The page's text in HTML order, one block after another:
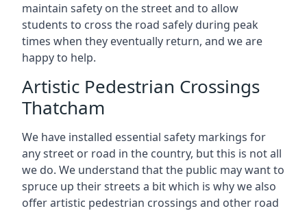
maintain safety on the street and to allow
students to cross the road safely during peak
times when they eventually return, and we are
happy to help.
Artistic Pedestrian Crossings
Thatcham
We have installed essential safety markings for
any street or road in the country, but this is not all
we do. We understand that the public may want to
spruce up their streets a bit which is why we also
offer artistic pedestrian crossings and other road